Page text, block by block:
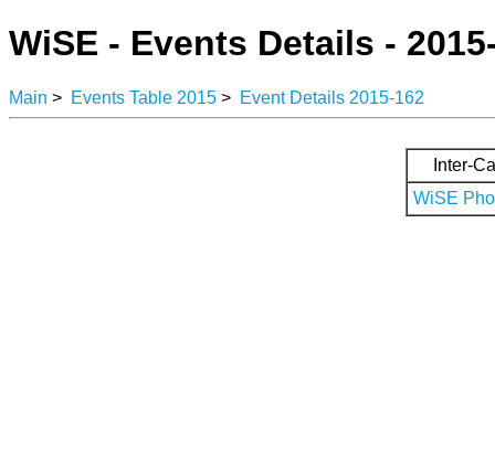
WiSE - Events Details -
Main > Events Table 2015 > Event Details 2015-162
Inter-
WiSE